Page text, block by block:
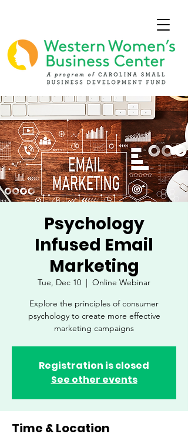
Psychology
Infused Email
Marketing
Tue, Dec 10
  |
Online Webinar
Explore the principles of consumer
psychology to create more effective
marketing campaigns
Registration is closed
See other events
Time & Location